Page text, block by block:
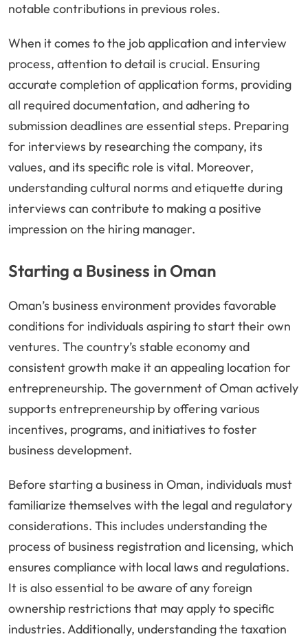
notable contributions in previous roles.
When it comes to the job application and interview
process, attention to detail is crucial. Ensuring
accurate completion of application forms, providing
all required documentation, and adhering to
submission deadlines are essential steps. Preparing
for interviews by researching the company, its
values, and its specific role is vital. Moreover,
understanding cultural norms and etiquette during
interviews can contribute to making a positive
impression on the hiring manager.
Starting a Business in Oman
Oman’s business environment provides favorable
conditions for individuals aspiring to start their own
ventures. The country’s stable economy and
consistent growth make it an appealing location for
entrepreneurship. The government of Oman actively
supports entrepreneurship by offering various
incentives, programs, and initiatives to foster
business development.
Before starting a business in Oman, individuals must
familiarize themselves with the legal and regulatory
considerations. This includes understanding the
process of business registration and licensing, which
ensures compliance with local laws and regulations.
It is also essential to be aware of any foreign
ownership restrictions that may apply to specific
industries. Additionally, understanding the taxation